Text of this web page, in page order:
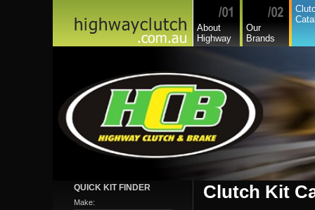
About
Highway
Our
Brands
QUICK KIT FINDER
Make:
Clutch Kit
Dodge Commercial
Fiat
Ford
Ford Heavy Comm.
Ford Light Comm.
Hillman
Holden
Holden Commercial
Honda
Hyundai
Hyundai Commercial
International
Isuzu Commercial
Iveco
Jaguar
Kia
Lada
Lamborghini
Lancia